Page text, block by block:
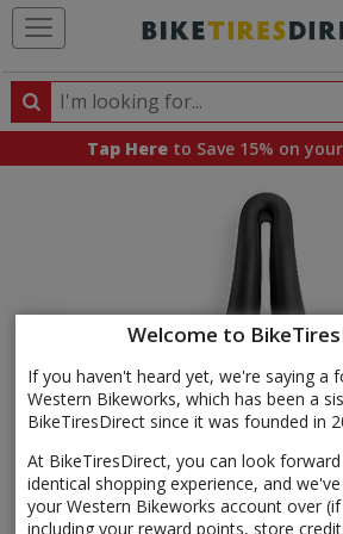
Welcome to
If you haven't heard yet, we're saying a
Western Bikeworks, which has been a
BikeTiresDirect since it was founded in
At BikeTiresDirect, you can look
identical shopping experience, and
your Western Bikeworks account over
including your reward points, store
Search
Search
products,
Tap Here to Save 15% on